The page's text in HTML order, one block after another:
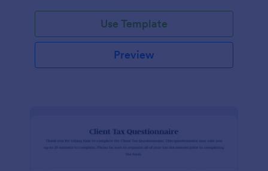
Use Template
Preview